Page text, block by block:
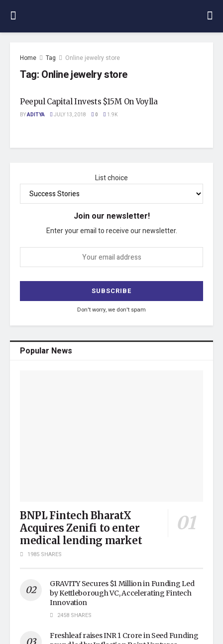
Home Tag Online jewelry store
Tag: Online jewelry store
Peepul Capital Invests $15M On Voylla
BYADITYA JULY 13, 2018 0 1.9K
List choice
Join our newsletter!
Enter your email to receive our newsletter.
Don't worry, we don't spam
Popular News
BNPL Fintech BharatX
Acquires Zenifi to enter
medical lending market
1985 SHARES
GRAVITY Secures $1 Million in Funding Led
by Kettleborough VC, Accelerating Fintech
Innovation
2458 SHARES
Freshleaf raises INR 1 Crore in Seed Funding